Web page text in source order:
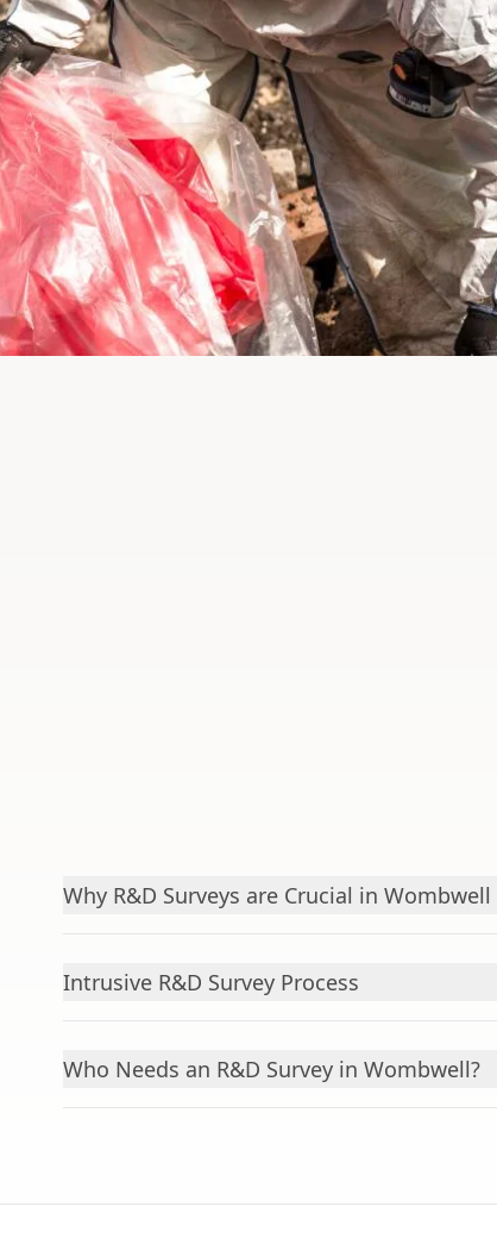
Why R&D Surveys are Crucial in Wombwell
Intrusive R&D Survey Process
Who Needs an R&D Survey in Wombwell?